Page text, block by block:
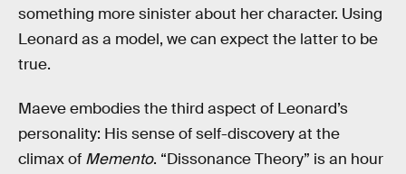
something more sinister about her character. Using
Leonard as a model, we can expect the latter to be
true.
Maeve embodies the third aspect of Leonard’s
personality: His sense of self-discovery at the
climax of Memento. “Dissonance Theory” is an hour